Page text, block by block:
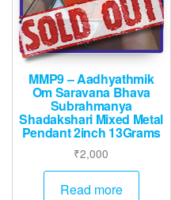
MMP9 – Aadhyathmik
Om Saravana Bhava
Subrahmanya
Shadakshari Mixed Metal
Pendant 2inch 13Grams
₹2,000
Read more